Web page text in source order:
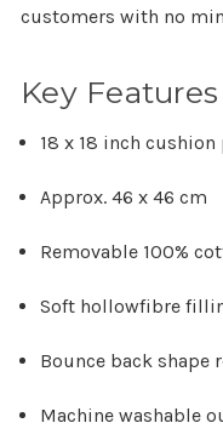
customers with no
Key Features
18 x 18 inch cushion
Approx. 46 x 46 cm
Removable 100%
Soft hollowfibre
Bounce back shape
Machine washable